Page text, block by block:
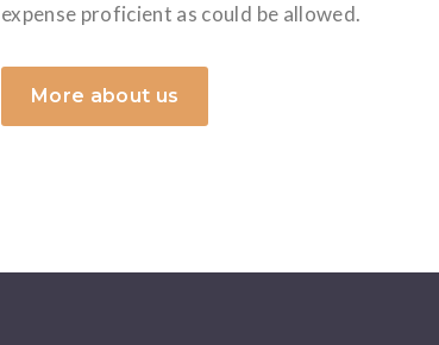
expense proficient as could be allowed.
More about us